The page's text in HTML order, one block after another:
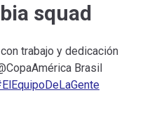
squad
trabajo y dedicación
Brasil